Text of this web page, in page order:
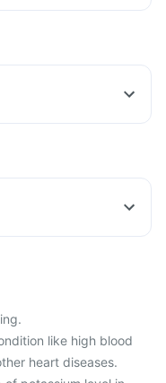
like high blood
heart diseases.